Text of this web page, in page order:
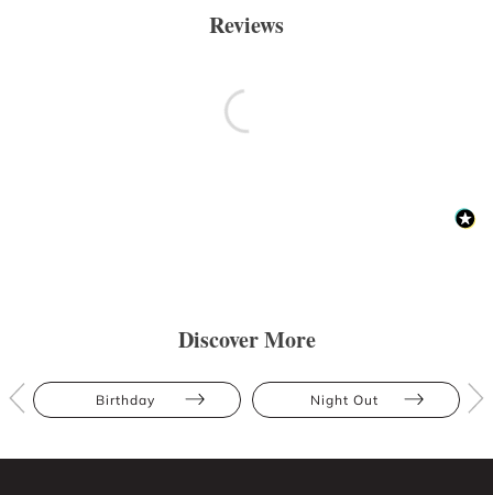
Reviews
Discover More
Birthday Night Out